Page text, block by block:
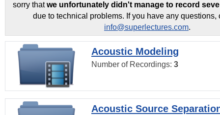
sorry thatwe unfortunately didn't manage to record
due to technical problems. If you have any questions,
info@superlectures.com.
Acoustic Modeling
Number of Recordings: 3
Acoustic Source